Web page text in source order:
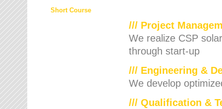
Short Course
/// Project
We realize CSP
through start-up
/// Engineering &
We develop
/// Qualification &